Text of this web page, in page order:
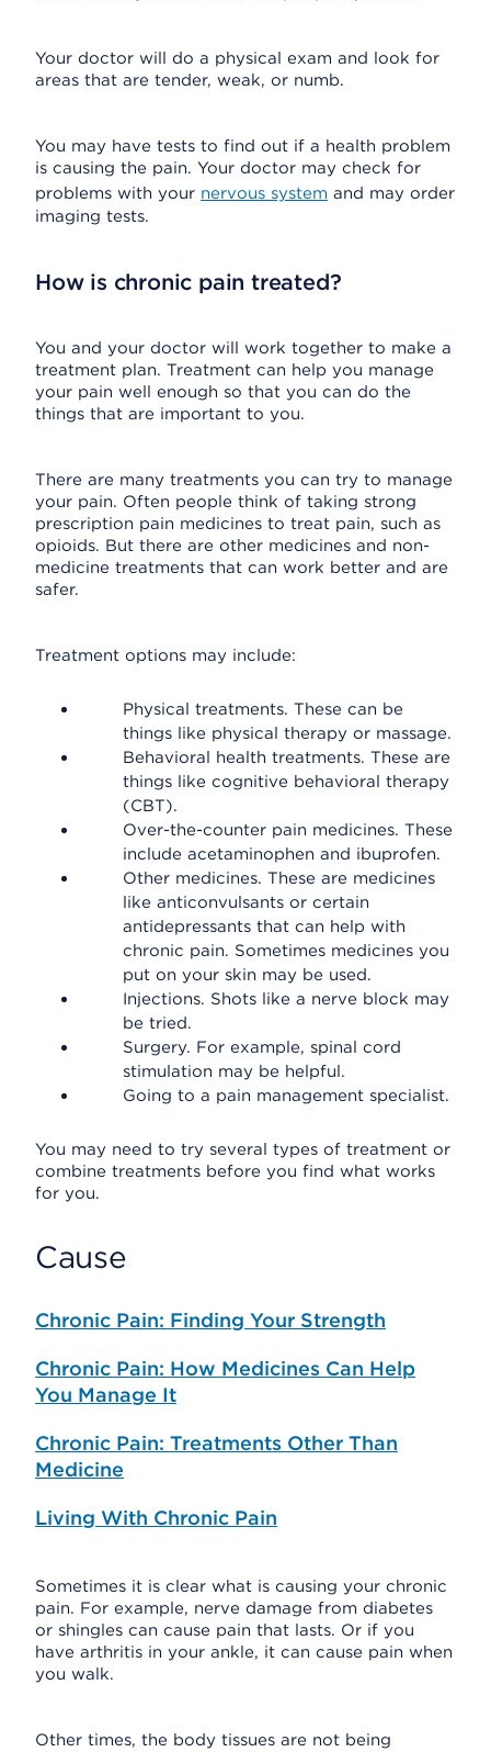
Your doctor will do a physical exam and look for
areas that are tender, weak, or numb.
You may have tests to find out if a health problem
is causing the pain. Your doctor may check for
problems with your nervous system and may order
imaging tests.
How is chronic pain treated?
You and your doctor will work together to make a
treatment plan. Treatment can help you manage
your pain well enough so that you can do the
things that are important to you.
There are many treatments you can try to manage
your pain. Often people think of taking strong
prescription pain medicines to treat pain, such as
opioids. But there are other medicines and non-
medicine treatments that can work better and are
safer.
Treatment options may include:
Physical treatments. These can be
things like physical therapy or massage.
Behavioral health treatments. These are
things like cognitive behavioral therapy
(CBT).
Over-the-counter pain medicines. These
include acetaminophen and ibuprofen.
Other medicines. These are medicines
like anticonvulsants or certain
antidepressants that can help with
chronic pain. Sometimes medicines you
put on your skin may be used.
Injections. Shots like a nerve block may
be tried.
Surgery. For example, spinal cord
stimulation may be helpful.
Going to a pain management specialist.
You may need to try several types of treatment or
combine treatments before you find what works
for you.
Cause
Chronic Pain: Finding Your Strength
Chronic Pain: How Medicines Can Help
You Manage It
Chronic Pain: Treatments Other Than
Medicine
Living With Chronic Pain
Sometimes it is clear what is causing your chronic
pain. For example, nerve damage from diabetes
or shingles can cause pain that lasts. Or if you
have arthritis in your ankle, it can cause pain when
you walk.
Other times, the body tissues are not being